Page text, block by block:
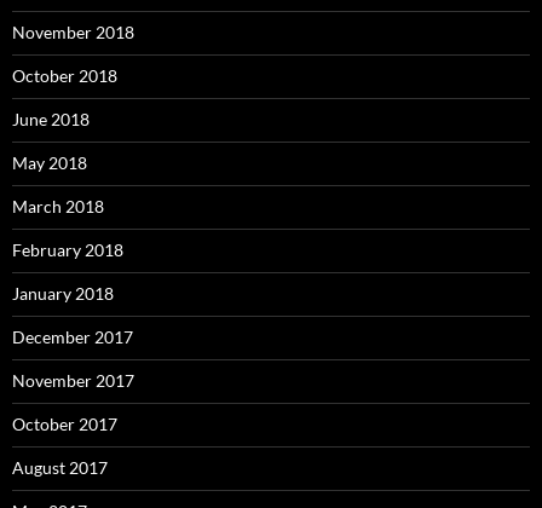
November 2018
October 2018
June 2018
May 2018
March 2018
February 2018
January 2018
December 2017
November 2017
October 2017
August 2017